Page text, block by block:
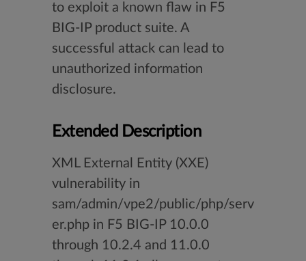
to exploit a known flaw in F5
BIG-IP product suite. A
successful attack can lead to
unauthorized information
disclosure.
Extended Description
XML External Entity (XXE)
vulnerability in
sam/admin/vpe2/public/php/serv
er.php in F5 BIG-IP 10.0.0
through 10.2.4 and 11.0.0